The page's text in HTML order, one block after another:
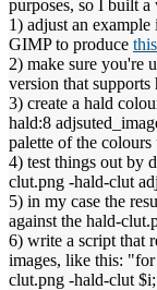
purposes, so I built
1) adjust an
GIMP to produce this
2) make sure you're
version that supports
3) create a hald
hald:8
palette of the
4) test things out by
clut.png -hald-clut
5) in my case the
against the hald-
6) write a script that
images, like this:
clut.png -hald-clut